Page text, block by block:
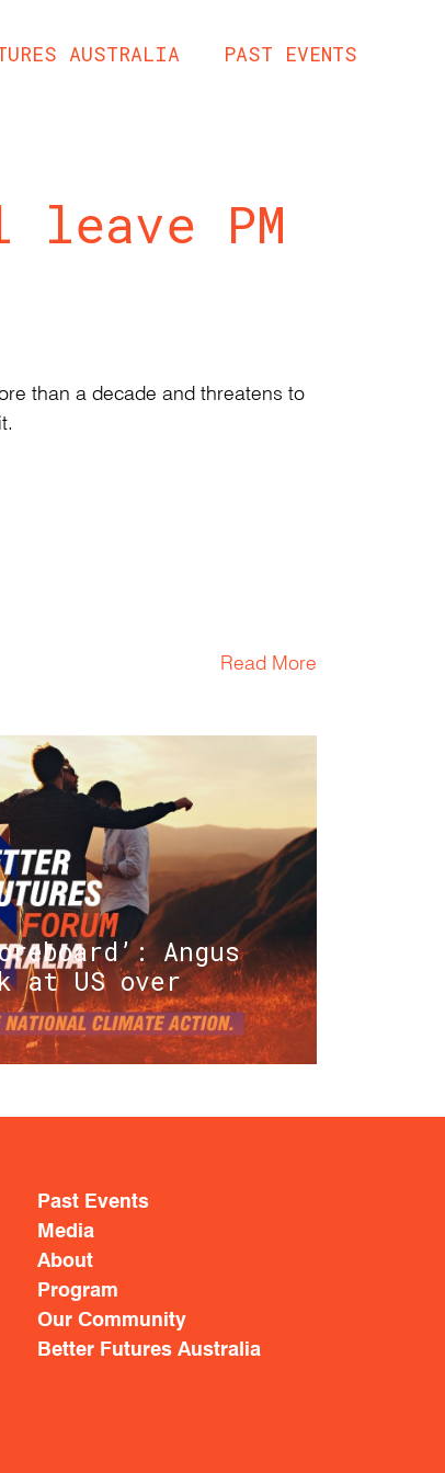
AUSTRALIA PAST EVENTS
PM
than a decade and threatens to
Read More
Angus
at US over
Past Events
Media
About
Program
Our Community
Better Futures Australia